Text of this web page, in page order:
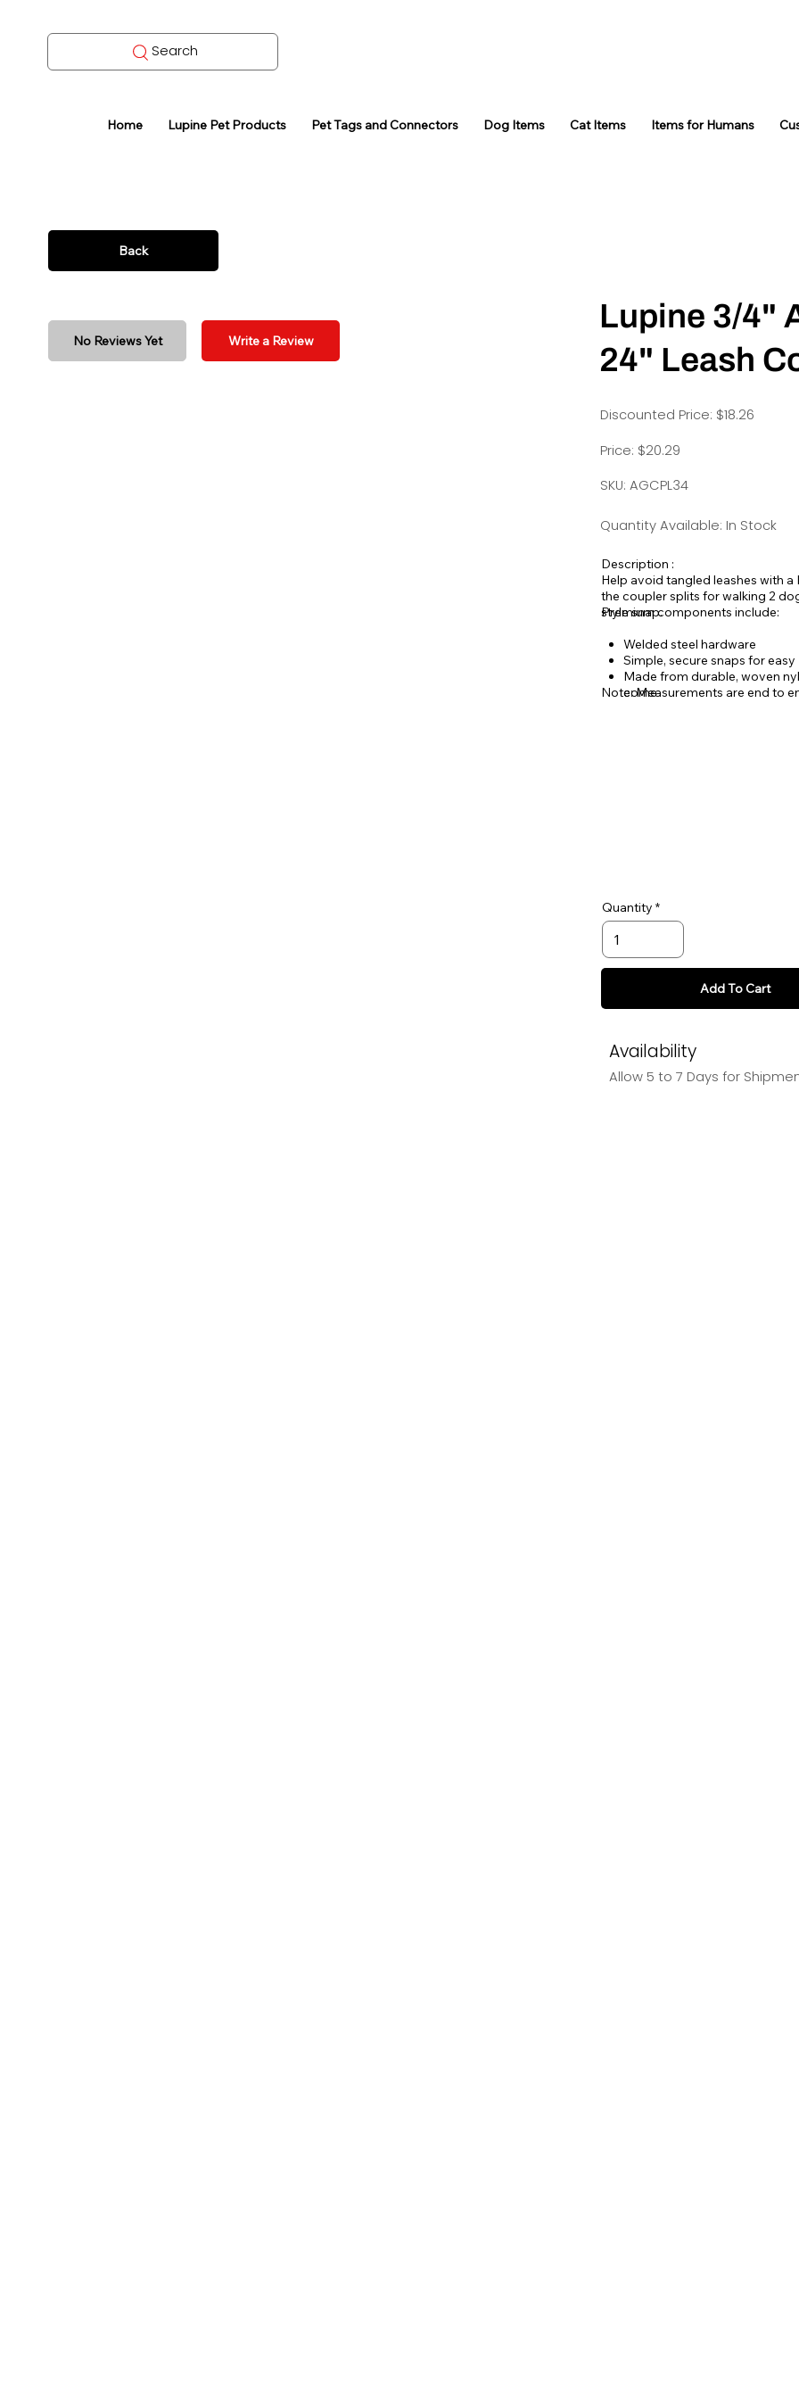
Search
Home Lupine Pet Products Pet Tags and Connectors Dog Items Cat Items Items for Humans
Back
No Reviews Yet Write a Review
Lupine 3/4"
24" Leash
Discounted Price: $18.26
Price: $20.29
SKU: AGCPL34
Quantity Available: In Stock
Description :
Help avoid tangled leashes with
the coupler splits for walking 2
style snap.
Premium components include:
Welded steel hardware
Simple, secure snaps for
Made from durable, woven
come
Note: Measurements are end to
Quantity
Add To Cart
Availability
Allow 5 to 7 Days for